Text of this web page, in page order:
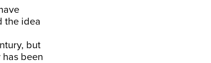
the idea
but
been